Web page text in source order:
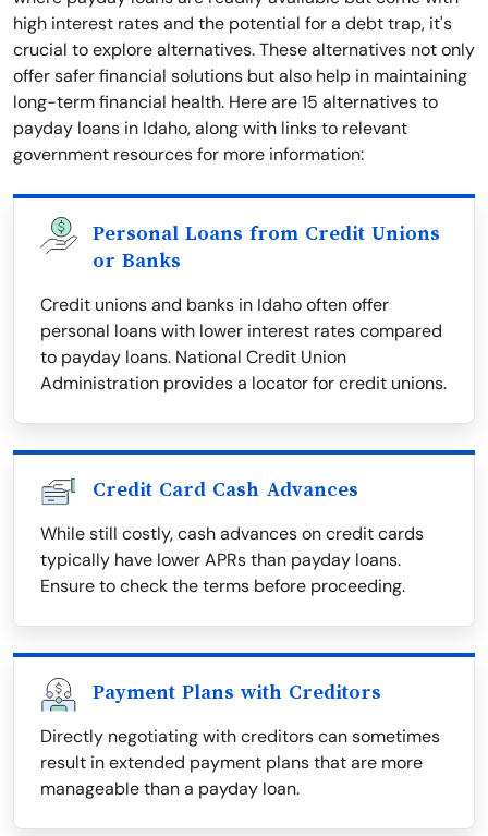
high interest rates and the potential for a debt trap, it's
crucial to explore alternatives. These alternatives not only
offer safer financial solutions but also help in maintaining
long-term financial health. Here are 15 alternatives to
payday loans in Idaho, along with links to relevant
government resources for more information:
Personal Loans from Credit Unions
or Banks
Credit unions and banks in Idaho often offer
personal loans with lower interest rates compared
to payday loans. National Credit Union
Administration provides a locator for credit unions.
Credit Card Cash Advances
While still costly, cash advances on credit cards
typically have lower APRs than payday loans.
Ensure to check the terms before proceeding.
Payment Plans with Creditors
Directly negotiating with creditors can sometimes
result in extended payment plans that are more
manageable than a payday loan.